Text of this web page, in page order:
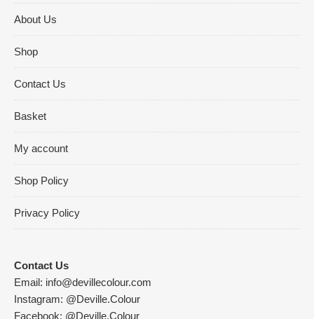
About Us
Shop
Contact Us
Basket
My account
Shop Policy
Privacy Policy
Contact Us
Email: info@devillecolour.com
Instagram: @Deville.Colour
Facebook: @Deville.Colour